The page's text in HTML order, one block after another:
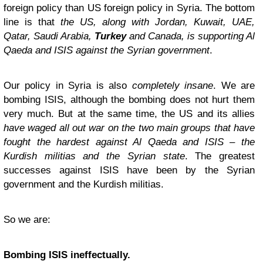
foreign policy than US foreign policy in Syria. The bottom
line is that the US, along with Jordan, Kuwait, UAE,
Qatar, Saudi Arabia, Turkeyand Canada, is supporting Al
Qaeda and ISIS against the Syrian government.
Our policy in Syria is also completely insane. We are
bombing ISIS, although the bombing does not hurt them
very much. But at the same time, the US and its allies
have waged all out war on the two main groups that have
fought the hardest against Al Qaeda and ISIS – the
Kurdish militias and the Syrian state. The greatest
successes against ISIS have been by the Syrian
government and the Kurdish militias.
So we are:
Bombing ISIS ineffectually.